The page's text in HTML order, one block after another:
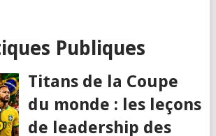
Publiques
Titans de la Coupe
du monde : les leçons
de leadership des